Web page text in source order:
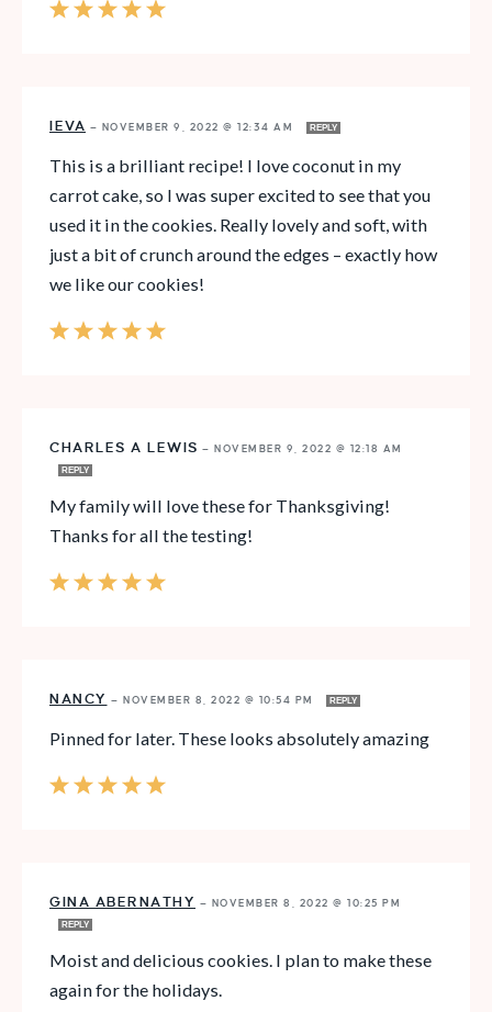
IEVA — NOVEMBER 9, 2022 @ 12:34 AM REPLY
This is a brilliant recipe! I love coconut in my
carrot cake, so I was super excited to see that you
used it in the cookies. Really lovely and soft, with
just a bit of crunch around the edges – exactly how
we like our cookies!
CHARLES A LEWIS — NOVEMBER 9, 2022 @ 12:18 AM
REPLY
My family will love these for Thanksgiving!
Thanks for all the testing!
NANCY — NOVEMBER 8, 2022 @ 10:54 PM REPLY
Pinned for later. These looks absolutely amazing
GINA ABERNATHY — NOVEMBER 8, 2022 @ 10:25 PM
REPLY
Moist and delicious cookies. I plan to make these
again for the holidays.